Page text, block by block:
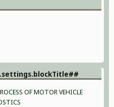
OF MOTOR VEHICLE